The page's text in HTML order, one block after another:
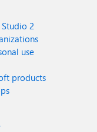
2
use
products